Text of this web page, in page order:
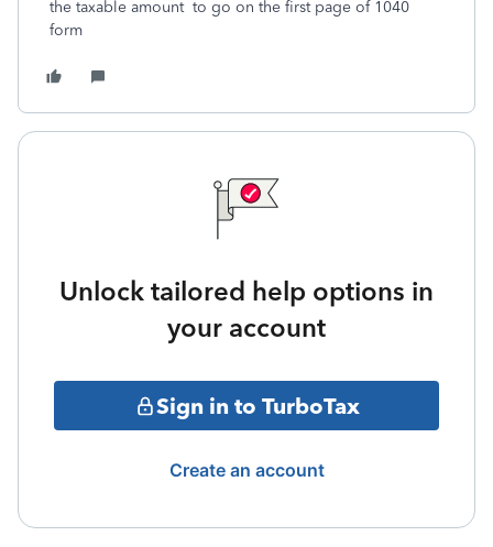
the taxable amount to go on the first page of 1040
form
Unlock tailored help options in
your account
Sign in to TurboTax
Create an account